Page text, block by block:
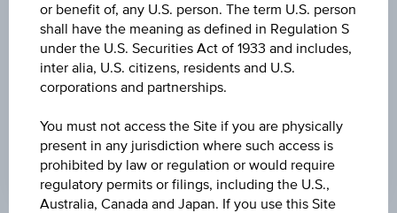
LOW
0.008 USD
LAST UPDATE
19:44:12.616
UTC
Universal
Time
Coordinated
(UTC)
or benefit of, any U.S. person. The term U.S. person
shall have the meaning as defined in Regulation S
under the U.S. Securities Act of 1933 and includes,
inter alia, U.S. citizens, residents and U.S.
corporations and partnerships.
You must not access the Site if you are physically
present in any jurisdiction where such access is
prohibited by law or regulation or would require
regulatory permits or filings, including the U.S.,
Australia, Canada and Japan. If you use this Site